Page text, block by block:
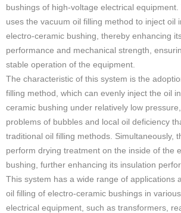
bushings of high-voltage electrical
uses the vacuum oil filling method to inject oil
electro-ceramic bushing, thereby enhancing
performance and mechanical strength,
stable operation of the equipment.
The characteristic of this system is the
filling method, which can evenly inject the oil
ceramic bushing under relatively low
problems of bubbles and local oil deficiency
traditional oil filling methods. Simultaneously,
perform drying treatment on the inside of the
bushing, further enhancing its insulation
This system has a wide range of applications
oil filling of electro-ceramic bushings in
electrical equipment, such as transformers,